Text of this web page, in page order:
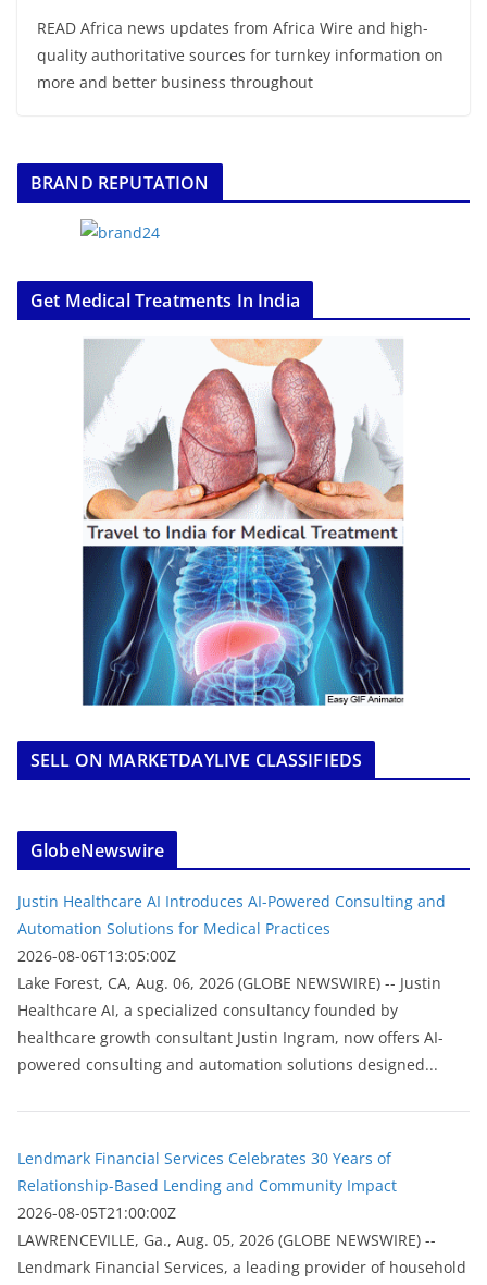
READ Africa news updates from Africa Wire and high-
quality authoritative sources for turnkey information on
more and better business throughout
BRAND REPUTATION
Get Medical Treatments In India
SELL ON MARKETDAYLIVE CLASSIFIEDS
GlobeNewswire
Justin Healthcare AI Introduces AI-Powered Consulting and
Automation Solutions for Medical Practices
2026-08-06T13:05:00Z
Lake Forest, CA, Aug. 06, 2026 (GLOBE NEWSWIRE) -- Justin
Healthcare AI, a specialized consultancy founded by
healthcare growth consultant Justin Ingram, now offers AI-
powered consulting and automation solutions designed...
Lendmark Financial Services Celebrates 30 Years of
Relationship-Based Lending and Community Impact
2026-08-05T21:00:00Z
LAWRENCEVILLE, Ga., Aug. 05, 2026 (GLOBE NEWSWIRE) --
Lendmark Financial Services, a leading provider of household